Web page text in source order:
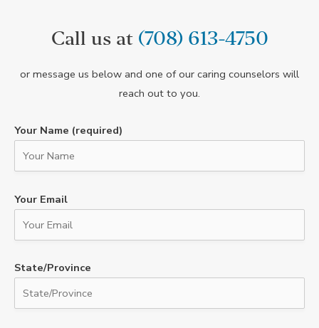
Call us at (708) 613-4750
or message us below and one of our caring counselors will
reach out to you.
Your Name (required)
Your Email
State/Province